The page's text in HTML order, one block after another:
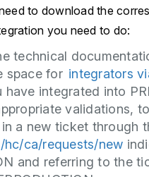
to download the
you need to do:
technical
space for integrators
have integrated into
validations,
a new ticket through
ca/requests/new
and referring to the